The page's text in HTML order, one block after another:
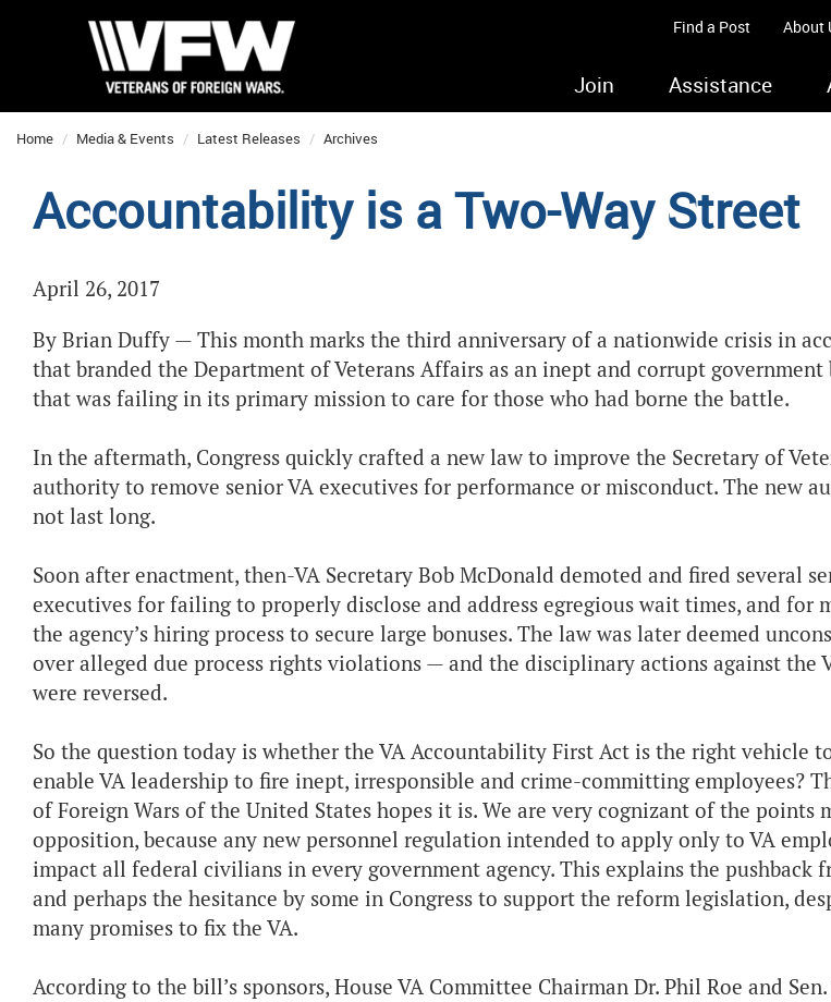
Find a Post About
Join Assistance
Home Media & Events Latest Releases Archives
Accountability is a Two-Way Street
April 26, 2017
By Brian Duffy — This month marks the third anniversary of a nationwide crisis in
that branded the Department of Veterans Affairs as an inept and corrupt government
that was failing in its primary mission to care for those who had borne the battle.
In the aftermath, Congress quickly crafted a new law to improve the Secretary of
authority to remove senior VA executives for performance or misconduct. The new
not last long.
Soon after enactment, then-VA Secretary Bob McDonald demoted and fired several
executives for failing to properly disclose and address egregious wait times, and for
the agency’s hiring process to secure large bonuses. The law was later deemed
over alleged due process rights violations — and the disciplinary actions against the
were reversed.
So the question today is whether the VA Accountability First Act is the right vehicle
enable VA leadership to fire inept, irresponsible and crime-committing employees?
of Foreign Wars of the United States hopes it is. We are very cognizant of the points
opposition, because any new personnel regulation intended to apply only to VA
impact all federal civilians in every government agency. This explains the pushback
and perhaps the hesitance by some in Congress to support the reform legislation,
many promises to fix the VA.
According to the bill’s sponsors, House VA Committee Chairman Dr. Phil Roe and